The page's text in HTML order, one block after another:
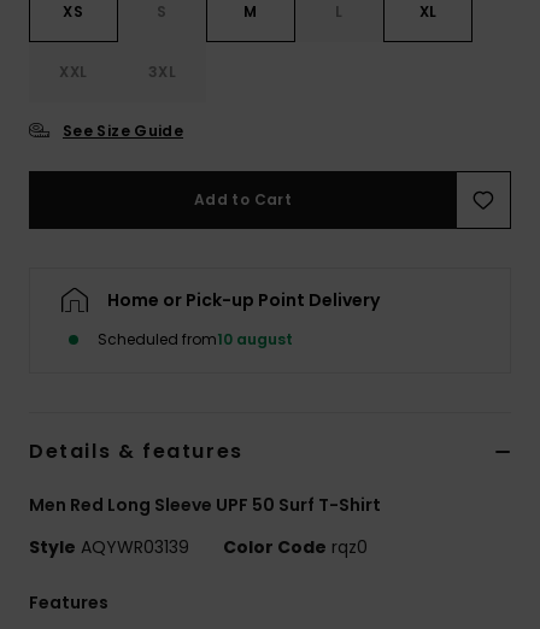
XS S M L XL
XXL 3XL
See Size Guide
Add to Cart
Home or Pick-up Point Delivery
Scheduled from10 august
Details & features
Men Red Long Sleeve UPF 50 Surf T-Shirt
Style AQYWR03139 Color Code rqz0
Features